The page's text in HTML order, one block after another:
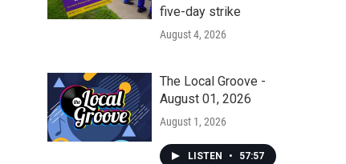
five-day strike
August 4, 2026
The Local Groove -
August 01, 2026
August 1, 2026
LISTEN • 57:57